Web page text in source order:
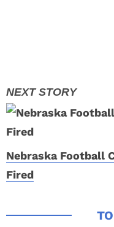
Nebraska Football
Fired